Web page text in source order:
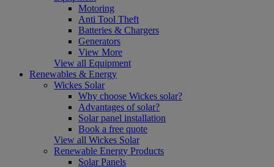
Motoring
Anti Tool Theft
Batteries & Chargers
Generators
View More
View all Equipment
Renewables & Energy
Wickes Solar
Why choose Wickes solar?
Advantages of solar?
Solar panel installation
Book a free quote
View all Wickes Solar
Renewable Energy Products
Solar Panels